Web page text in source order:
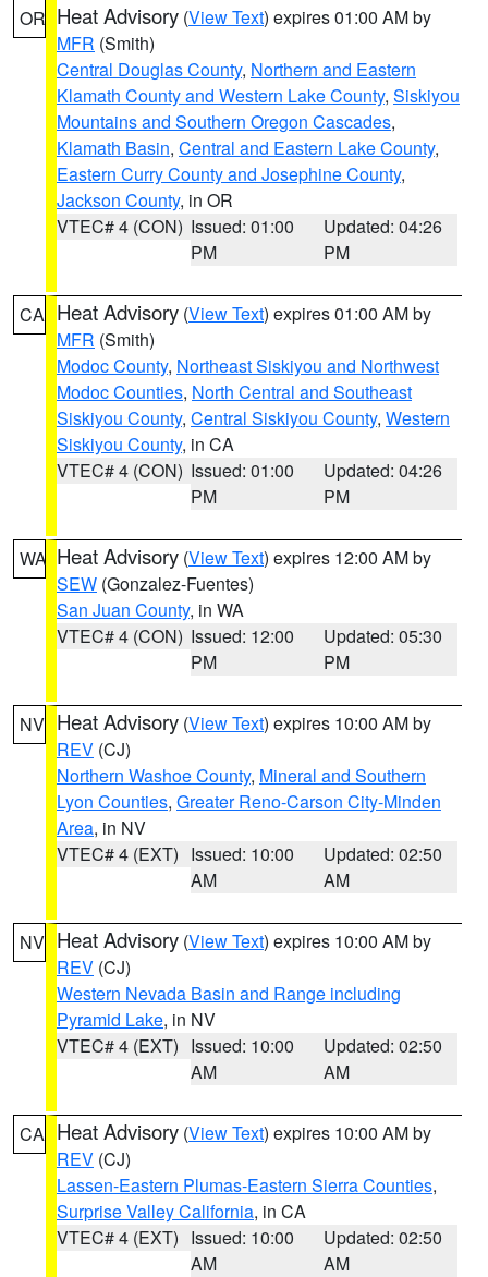
OR Heat Advisory (View Text) expires 01:00 AM by
MFR (Smith)
Central Douglas County, Northern and Eastern
Klamath County and Western Lake County, Siskiyou
Mountains and Southern Oregon Cascades,
Klamath Basin, Central and Eastern Lake County,
Eastern Curry County and Josephine County,
Jackson County, in OR
VTEC# 4 (CON) Issued: 01:00
PM
Updated: 04:26
PM
CA Heat Advisory (View Text) expires 01:00 AM by
MFR (Smith)
Modoc County, Northeast Siskiyou and Northwest
Modoc Counties, North Central and Southeast
Siskiyou County, Central Siskiyou County, Western
Siskiyou County, in CA
VTEC# 4 (CON) Issued: 01:00
PM
Updated: 04:26
PM
WA Heat Advisory (View Text) expires 12:00 AM by
SEW (Gonzalez-Fuentes)
San Juan County, in WA
VTEC# 4 (CON) Issued: 12:00
PM
Updated: 05:30
PM
NV Heat Advisory (View Text) expires 10:00 AM by
REV (CJ)
Northern Washoe County, Mineral and Southern
Lyon Counties, Greater Reno-Carson City-Minden
Area, in NV
VTEC# 4 (EXT) Issued: 10:00
AM
Updated: 02:50
AM
NV Heat Advisory (View Text) expires 10:00 AM by
REV (CJ)
Western Nevada Basin and Range including
Pyramid Lake, in NV
VTEC# 4 (EXT) Issued: 10:00
AM
Updated: 02:50
AM
CA Heat Advisory (View Text) expires 10:00 AM by
REV (CJ)
Lassen-Eastern Plumas-Eastern Sierra Counties,
Surprise Valley California, in CA
VTEC# 4 (EXT) Issued: 10:00
AM
Updated: 02:50
AM